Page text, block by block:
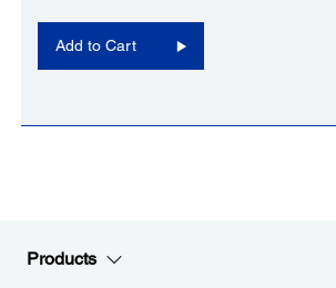
Add to Cart
Products